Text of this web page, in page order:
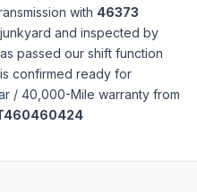
with 46373
and inspected by
passed our shift function
confirmed ready for
/ 40,000-Mile warranty from